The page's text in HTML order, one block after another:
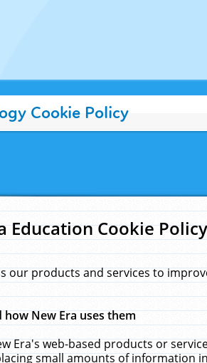
Cookie Policy
Education Cookie
our products and services to
how New Era uses them
Era's web-based products or
small amounts of information